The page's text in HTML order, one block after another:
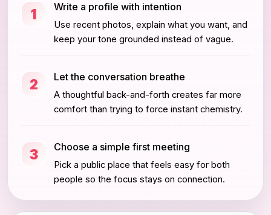
1 Write a profile with intention
Use recent photos, explain what you want, and
keep your tone grounded instead of vague.
2 Let the conversation breathe
A thoughtful back-and-forth creates far more
comfort than trying to force instant chemistry.
3 Choose a simple first meeting
Pick a public place that feels easy for both
people so the focus stays on connection.